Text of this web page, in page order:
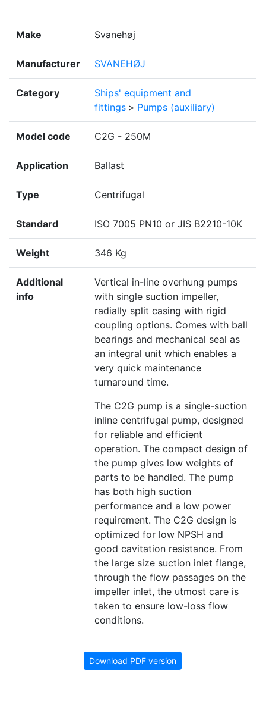
Make Svanehøj
Manufacturer SVANEHØJ
Category
Ships' equipment and
fittings > Pumps (auxiliary)
Model code C2G - 250M
Application Ballast
Type Centrifugal
Standard ISO 7005 PN10 or JIS B2210-10K
Weight 346 Kg
Additional
info
Vertical in-line overhung pumps
with single suction impeller,
radially split casing with rigid
coupling options. Comes with ball
bearings and mechanical seal as
an integral unit which enables a
very quick maintenance
turnaround time.
The C2G pump is a single-suction
inline centrifugal pump, designed
for reliable and efficient
operation. The compact design of
the pump gives low weights of
parts to be handled. The pump
has both high suction
performance and a low power
requirement. The C2G design is
optimized for low NPSH and
good cavitation resistance. From
the large size suction inlet flange,
through the flow passages on the
impeller inlet, the utmost care is
taken to ensure low-loss flow
conditions.
Download PDF version